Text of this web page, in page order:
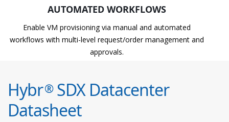
AUTOMATED WORKFLOWS
Enable VM provisioning via manual and automated
workflows with multi-level request/order management and
approvals.
Hybr®SDX Datacenter
Datasheet